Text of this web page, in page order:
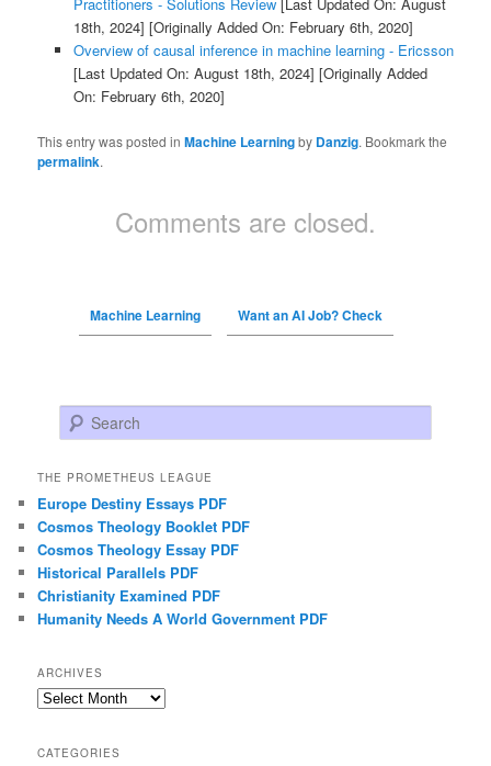
Practitioners - Solutions Review[Last Updated On: August
18th, 2024] [Originally Added On: February 6th, 2020]
Overview of causal inference in machine learning - Ericsson
[Last Updated On: August 18th, 2024] [Originally Added
On: February 6th, 2020]
This entry was posted inMachine Learningby Danzig. Bookmark the
permalink.
Comments are closed.
Machine Learning Want an AI Job? Check
Search
THE PROMETHEUS LEAGUE
Europe Destiny Essays PDF
Cosmos Theology Booklet PDF
Cosmos Theology Essay PDF
Historical Parallels PDF
Christianity Examined PDF
Humanity Needs A World Government PDF
ARCHIVES
Archives
CATEGORIES